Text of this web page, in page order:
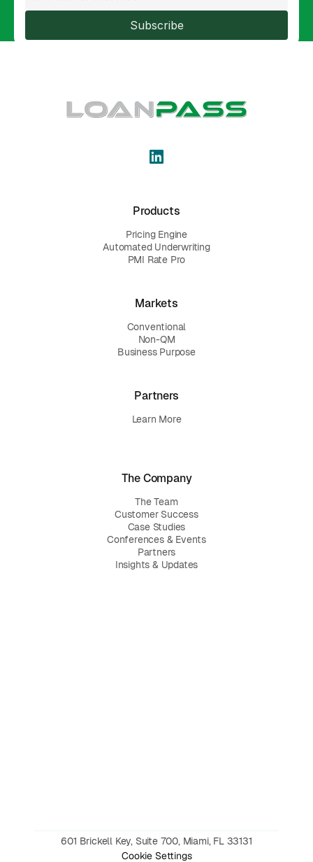
Subscribe
Products
Pricing Engine
Automated Underwriting
PMI Rate Pro
Markets
Conventional
Non-QM
Business Purpose
Partners
Learn More
The Company
The Team
Customer Success
Case Studies
Conferences & Events
Partners
Insights & Updates
601 Brickell Key, Suite 700, Miami, FL 33131
Cookie Settings